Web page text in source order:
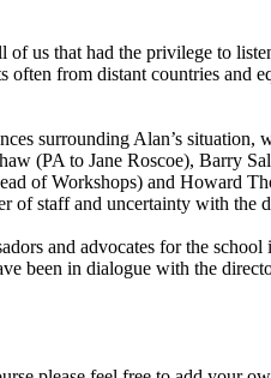
us that had the privilege to
from distant countries
surrounding Alan’s situation,
(PA to Jane Roscoe), Barry
of Workshops) and Howard
of staff and uncertainty with the
and advocates for the
been in dialogue with the